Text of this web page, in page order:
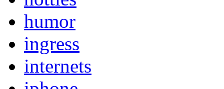
humor
ingress
internets